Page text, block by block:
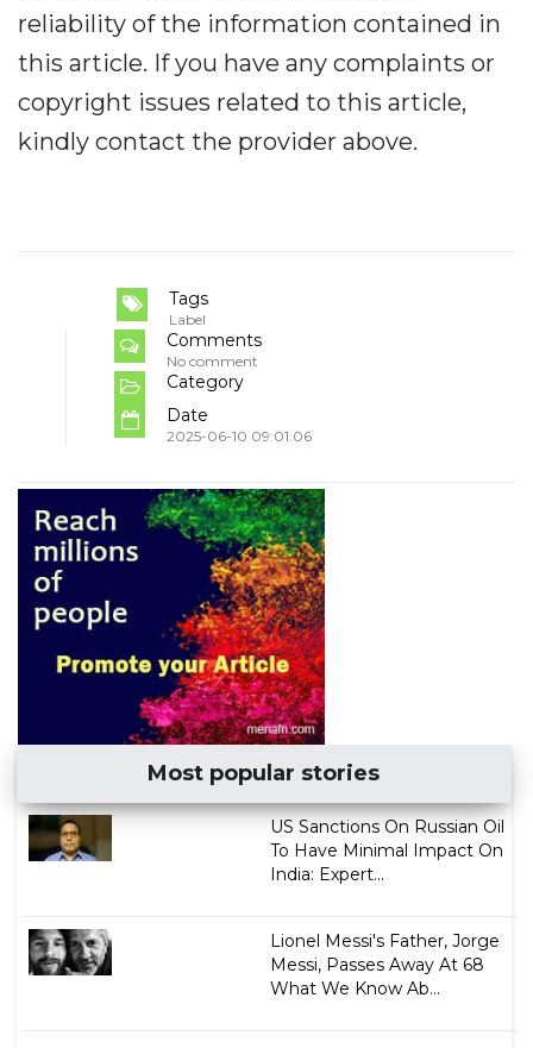
reliability of the information contained in
this article. If you have any complaints or
copyright issues related to this article,
kindly contact the provider above.
Tags
Label
Comments
No comment
Category
Date
2025-06-10 09:01:06
Most popular stories
US Sanctions On Russian Oil
To Have Minimal Impact On
India: Expert...
Lionel Messi's Father, Jorge
Messi, Passes Away At 68
What We Know Ab...